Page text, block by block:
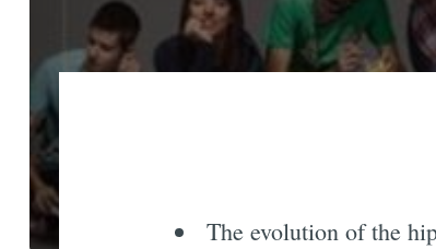
The evolution of the